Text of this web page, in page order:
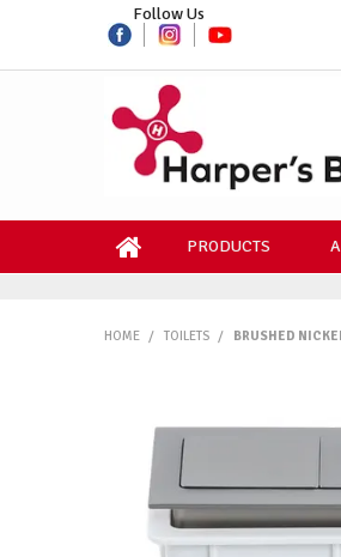
Follow Us
PRODUCTS
HOME / TOILETS / BRUSHED